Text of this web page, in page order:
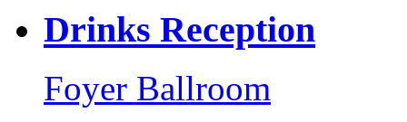
Drinks Reception
Foyer Ballroom